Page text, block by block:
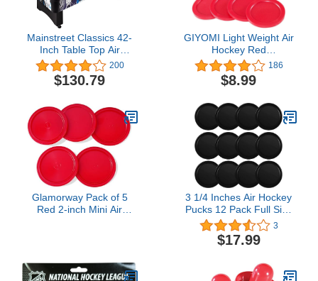
Mainstreet Classics 42-
Inch Table Top Air
Hockey Game200
$130.79
GIYOMI Light Weight Air
Hockey Red
Replacement Pucks &
Slider Pusher Goalies for
Game Tables,
(2 Striker, 4 Puck Pack)
186
$8.99
Glamorway Pack of 5
Red 2-inch Mini Air
3 1/4 Inches Air Hockey
Pucks 12 Pack Full Size
Heavy Replacement
Pucks for Game Tables
Equipment Accessories
3
$17.99